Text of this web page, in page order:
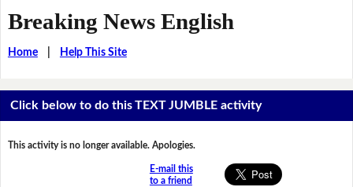
Breaking News English
Home| Help This Site
Click below to do this TEXT JUMBLE activity
This activity is no longer available. Apologies.
E-mail this
to a friend